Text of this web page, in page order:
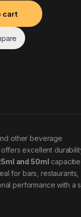
cart
other beverage
excellent
and 50ml
for bars, restaurants,
performance with a